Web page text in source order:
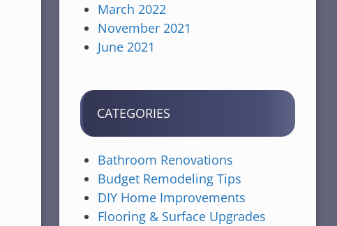
March 2022
November 2021
June 2021
CATEGORIES
Bathroom Renovations
Budget Remodeling Tips
DIY Home Improvements
Flooring & Surface Upgrades